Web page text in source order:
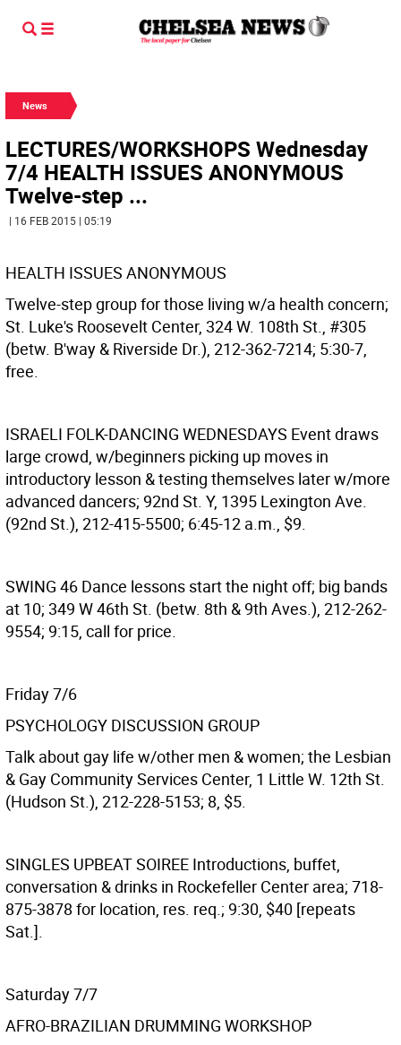
News
LECTURES/WORKSHOPS Wednesday
7/4 HEALTH ISSUES ANONYMOUS
Twelve-step ...
| 16 FEB 2015 | 05:19
HEALTH ISSUES ANONYMOUS
Twelve-step group for those living w/a health concern;
St. Luke's Roosevelt Center, 324 W. 108th St., #305
(betw. B'way & Riverside Dr.), 212-362-7214; 5:30-7,
free.
ISRAELI FOLK-DANCING WEDNESDAYS Event draws
large crowd, w/beginners picking up moves in
introductory lesson & testing themselves later w/more
advanced dancers; 92nd St. Y, 1395 Lexington Ave.
(92nd St.), 212-415-5500; 6:45-12 a.m., $9.
SWING 46 Dance lessons start the night off; big bands
at 10; 349 W 46th St. (betw. 8th & 9th Aves.), 212-262-
9554; 9:15, call for price.
Friday 7/6
PSYCHOLOGY DISCUSSION GROUP
Talk about gay life w/other men & women; the Lesbian
& Gay Community Services Center, 1 Little W. 12th St.
(Hudson St.), 212-228-5153; 8, $5.
SINGLES UPBEAT SOIREE Introductions, buffet,
conversation & drinks in Rockefeller Center area; 718-
875-3878 for location, res. req.; 9:30, $40 [repeats
Sat.].
Saturday 7/7
AFRO-BRAZILIAN DRUMMING WORKSHOP